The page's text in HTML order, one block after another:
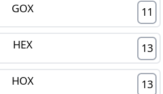
GOX 11
HEX 13
HOX 13